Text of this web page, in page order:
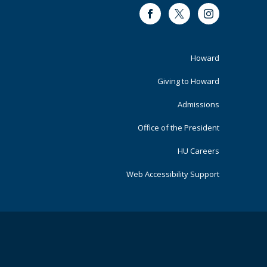
FacebookTwitter Instagram
Footer
Primary
Howard
Giving to Howard
Admissions
Office of the President
HU Careers
Web Accessibility Support